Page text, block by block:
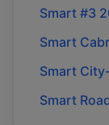
Smart #3
Smart
Smart
Smart